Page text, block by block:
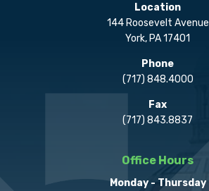
Location
144 Roosevelt Avenue
York, PA 17401
Phone
(717) 848.4000
Fax
(717) 843.8837
Office Hours
Monday - Thursday